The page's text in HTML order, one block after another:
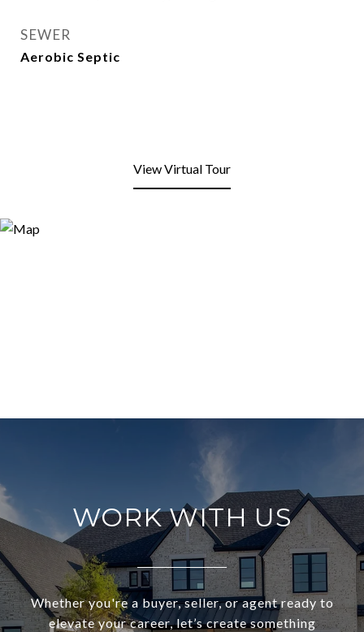
SEWER
Aerobic Septic
View Virtual Tour
WORK WITH US
Whether you're a buyer, seller, or agent ready to
elevate your career, let’s create something